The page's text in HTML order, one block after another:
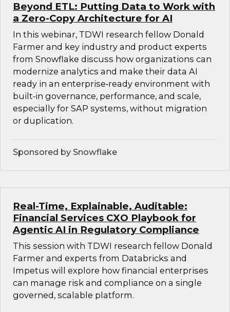
Beyond ETL: Putting Data to Work with
a Zero-Copy Architecture for AI
In this webinar, TDWI research fellow Donald
Farmer and key industry and product experts
from Snowflake discuss how organizations can
modernize analytics and make their data AI
ready in an enterprise‑ready environment with
built‑in governance, performance, and scale,
especially for SAP systems, without migration
or duplication.
Sponsored by Snowflake
Real-Time, Explainable, Auditable:
Financial Services CXO Playbook for
Agentic AI in Regulatory Compliance
This session with TDWI research fellow Donald
Farmer and experts from Databricks and
Impetus will explore how financial enterprises
can manage risk and compliance on a single
governed, scalable platform.